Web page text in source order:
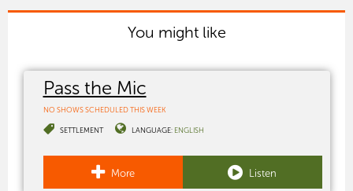
You might like
Pass the Mic
NO SHOWS SCHEDULED THIS WEEK
SETTLEMENT LANGUAGE: ENGLISH
More Listen